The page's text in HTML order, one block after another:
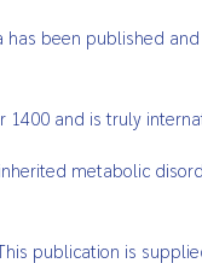
been published
and is truly
metabolic
publication is